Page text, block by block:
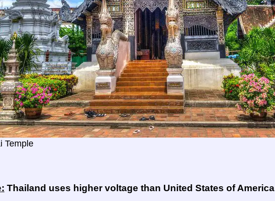
Temple
Thailand uses higher voltage than United States of America